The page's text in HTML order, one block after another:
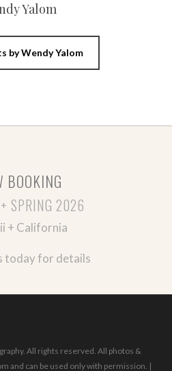
Yalom
by Wendy Yalom
BOOKING
SPRING 2026
+ California
today for details
All rights reserved. All photos &
and can be used only with permission. |